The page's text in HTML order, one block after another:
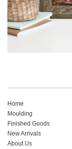
Home
Moulding
Finished Goods
New Arrivals
About Us